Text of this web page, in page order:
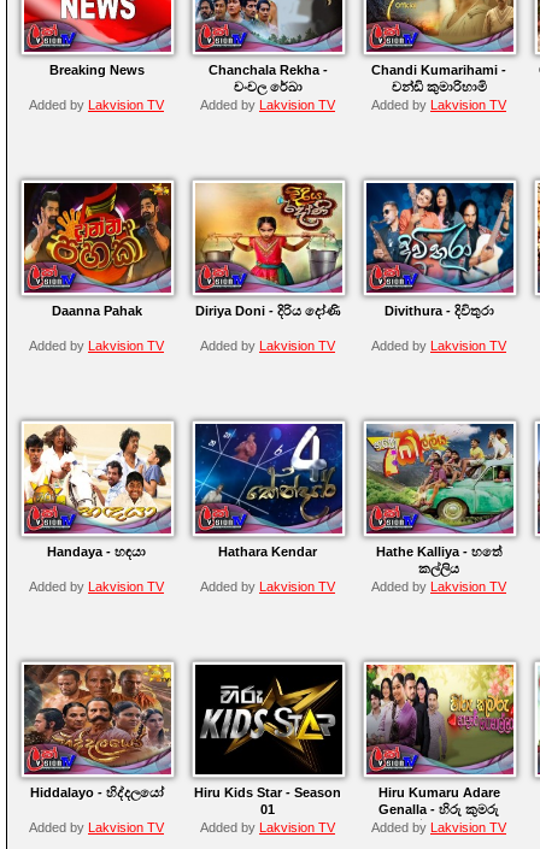
Breaking News
Added by Lakvision TV
Chanchala Rekha -
චංචල රේඛා
Added by Lakvision TV
Chandi Kumarihami -
චන්ඩි කුමාරිහාමි
Added by Lakvision TV
Daanna Pahak
Added by Lakvision TV
Diriya Doni - දිරිය දෝණි
Added by Lakvision TV
Divithura - දිවිතුරා
Added by Lakvision TV
Handaya - හඳයා
Added by Lakvision TV
Hathara Kendar
Added by Lakvision TV
Hathe Kalliya - හතේ
කල්ලිය
Added by Lakvision TV
Hiddalayo - හිද්දලයෝ
Added by Lakvision TV
Hiru Kids Star - Season
01
Added by Lakvision TV
Hiru Kumaru Adare
Genalla - හිරු කුමරු
ආදරේ ගෙනල්ලා
Added by Lakvision TV